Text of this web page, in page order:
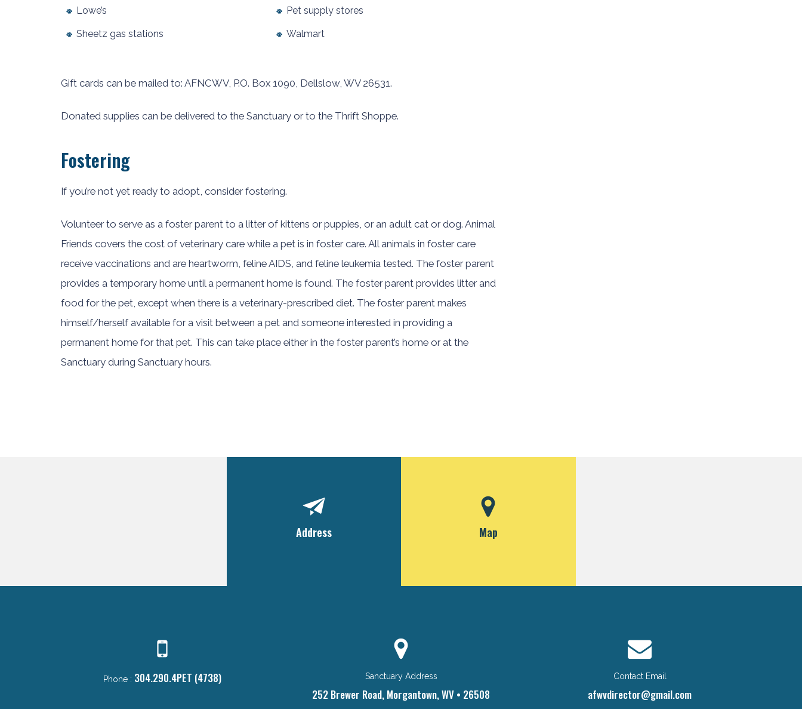
Lowe’s Pet supply stores
Sheetz gas stations Walmart
Gift cards can be mailed to: AFNCWV, P.O. Box 1090, Dellslow, WV 26531.
Donated supplies can be delivered to the Sanctuary or to the Thrift Shoppe.
Fostering
If you’re not yet ready to adopt, consider fostering.
Volunteer to serve as a foster parent to a litter of kittens or puppies, or an adult cat or dog. Animal
Friends covers the cost of veterinary care while a pet is in foster care. All animals in foster care
receive vaccinations and are heartworm, feline AIDS, and feline leukemia tested. The foster parent
provides a temporary home until a permanent home is found. The foster parent provides litter and
food for the pet, except when there is a veterinary-prescribed diet. The foster parent makes
himself/herself available for a visit between a pet and someone interested in providing a
permanent home for that pet. This can take place either in the foster parent’s home or at the
Sanctuary during Sanctuary hours.
Address Map
Phone : 304.290.4PET (4738) Sanctuary Address
252 Brewer Road, Morgantown, WV • 26508
Contact Email
afwvdirector@gmail.com